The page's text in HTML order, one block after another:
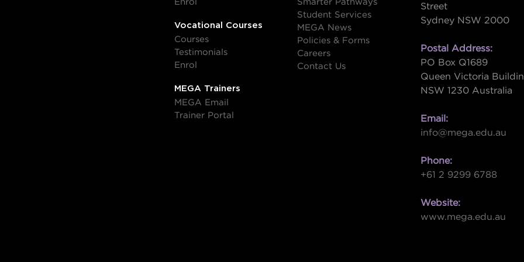
Enrol
Vocational Courses
Courses
Testimonials
Enrol
MEGA Trainers
MEGA Email
Trainer Portal
Smarter Pathways
Student Services
MEGA News
Policies & Forms
Careers
Contact Us
Street
Sydney NSW 2000
Postal Address:
PO Box Q1689
Queen Victoria
NSW 1230 Australia
Email:
info@mega.edu.au
Phone:
+61 2 9299 6788
Website:
www.mega.edu.au